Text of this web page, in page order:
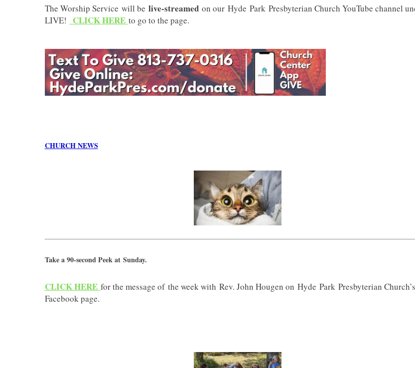
The Worship Service will be live-streamed on our Hyde ParkPresbyterian Church YouTube channel
LIVE!
CLICK HERE to go to the page.
CHURCH NEWS
Take a 90-second Peek at Sunday.
CLICK HERE for the message of the week with Rev. John Hougen on Hyde ParkPresbyterian Church’s
Facebook page.